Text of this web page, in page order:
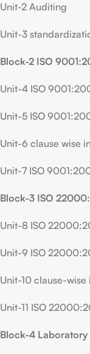
Unit-2 Auditing
Unit-3
Block-2 ISO
Unit-4 ISO
Unit-5 ISO
Unit-6 clause wise
Unit-7 ISO
Block-3 ISO
Unit-8 ISO
Unit-9 ISO
Unit-10 clause-
Unit-11 ISO
Block-4 Laboratory